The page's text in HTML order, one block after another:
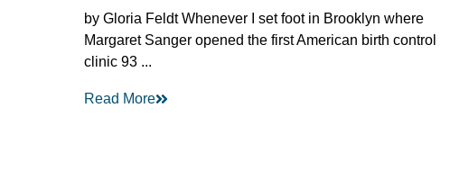
by Gloria Feldt Whenever I set foot in Brooklyn where
Margaret Sanger opened the first American birth control
clinic 93 ...
Read More